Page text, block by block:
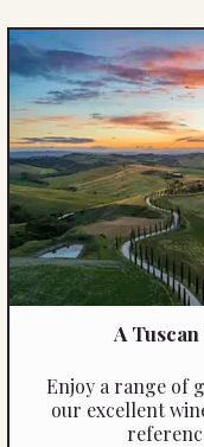
A
Enjoy a range of
our excellent